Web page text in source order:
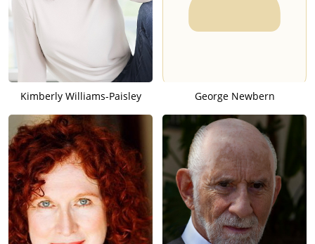
Kimberly Williams-Paisley George Newbern